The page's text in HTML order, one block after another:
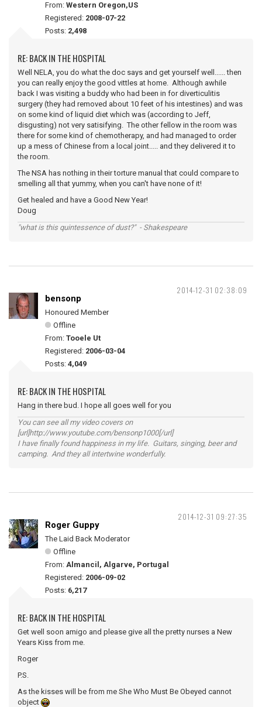
From: Western Oregon,US
Registered: 2008-07-22
Posts: 2,498
RE: BACK IN THE HOSPITAL
Well NELA, you do what the doc says and get yourself well...... then
you can really enjoy the good vittles at home. Although awhile
back I was visiting a buddy who had been in for diverticulitis
surgery (they had removed about 10 feet of his intestines) and was
on some kind of liquid diet which was (according to Jeff,
disgusting) not very satisifying. The other fellow in the room was
there for some kind of chemotherapy, and had managed to order
up a mess of Chinese from a local joint..... and they delivered it to
the room.
The NSA has nothing in their torture manual that could compare to
smelling all that yummy, when you can't have none of it!
Get healed and have a Good New Year!
Doug
"what is this quintessence of dust?" - Shakespeare
2014-12-31 02:38:09
bensonp
Honoured Member
Offline
From: Tooele Ut
Registered: 2006-03-04
Posts: 4,049
RE: BACK IN THE HOSPITAL
Hang in there bud. I hope all goes well for you
You can see all my video covers on
[url]http://www.youtube.com/bensonp1000[/url]
I have finally found happiness in my life. Guitars, singing, beer and
camping. And they all intertwine wonderfully.
2014-12-31 09:27:35
Roger Guppy
The Laid Back Moderator
Offline
From: Almancil, Algarve, Portugal
Registered: 2006-09-02
Posts: 6,217
RE: BACK IN THE HOSPITAL
Get well soon amigo and please give all the pretty nurses a New
Years Kiss from me.
Roger
P.S.
As the kisses will be from me She Who Must Be Obeyed cannot
object